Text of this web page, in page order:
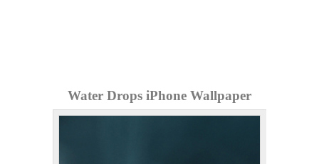
Water Drops iPhone Wallpaper